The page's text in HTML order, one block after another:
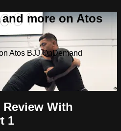
more on Atos
Atos BJJ OnDemand
With
1